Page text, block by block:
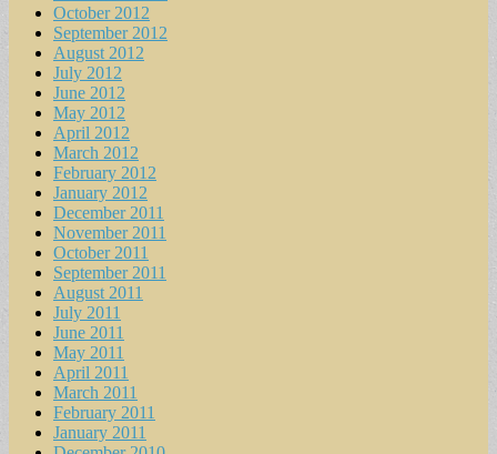
October 2012
September 2012
August 2012
July 2012
June 2012
May 2012
April 2012
March 2012
February 2012
January 2012
December 2011
November 2011
October 2011
September 2011
August 2011
July 2011
June 2011
May 2011
April 2011
March 2011
February 2011
January 2011